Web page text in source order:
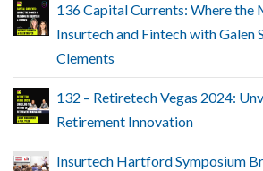
136 Capital Currents: Where the
Insurtech and Fintech with Galen
Clements
132 – Retiretech Vegas 2024:
Retirement Innovation
Insurtech Hartford Symposium